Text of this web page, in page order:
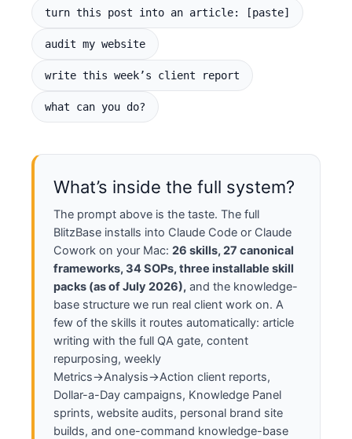
owns each topic; everything else links
back to it. Check what exists before
creating — never duplicate.
- Human reviews before anything
publishes. Separate fact from
aspiration; never invent numbers or
reviews.
- $1/day promotion: boost proven content
WHAT I CAN ASK YOU FOR
"Turn this [post/video/transcript] into
an article" · "Repurpose this into posts
for every platform" · "Write this week's
Action)" · "Audit my (or a client's)
website and online presence" · "Plan a
$1/day campaign" · "Start my Google
Knowledge Panel plumbing" · "Write the
definitive article on [topic]"
HOW TO WORK
Ask for the inputs a task needs, then
produce the full deliverable — complete,
not a plan. Before you call any task
done, reference this system: confirm you
used the documented method and my
turn this post into an article: [paste]
audit my website
write this week’s client report
what can you do?
What’s inside the full system?
The prompt above is the taste. The full
BlitzBase installs into Claude Code or Claude
Cowork on your Mac: 26 skills, 27 canonical
frameworks, 34 SOPs, three installable skill
packs (as of July 2026), and the knowledge-
base structure we run real client work on. A
few of the skills it routes automatically: article
writing with the full QA gate, content
repurposing, weekly
Metrics→Analysis→Action client reports,
Dollar-a-Day campaigns, Knowledge Panel
sprints, website audits, personal brand site
builds, and one-command knowledge-base